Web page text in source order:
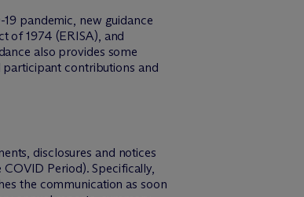
pandemic, new guidance
of 1974 (ERISA), and
also provides some
contributions and
disclosures and notices
Period). Specifically,
the communication as soon